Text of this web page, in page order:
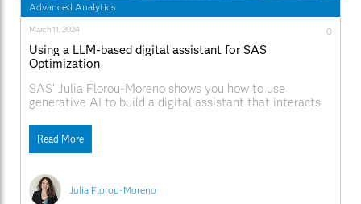
Advanced Analytics
Julia Florou-Moreno
March 11, 2024 0
Using a LLM-based digital assistant for SAS
Optimization
SAS' Julia Florou-Moreno shows you how to use
generative AI to build a digital assistant that interacts
Read More